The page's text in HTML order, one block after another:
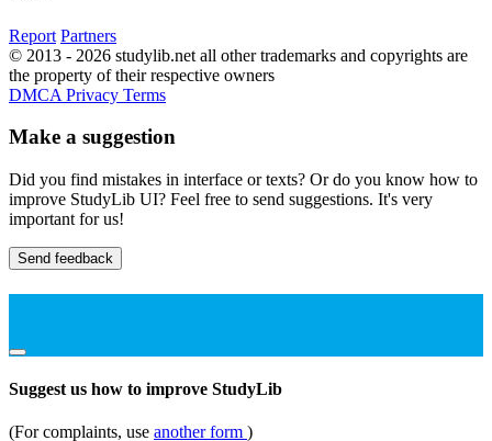
Report Partners
© 2013 - 2026 studylib.net all other trademarks and copyrights are
the property of their respective owners
DMCA Privacy Terms
Make a suggestion
Did you find mistakes in interface or texts? Or do you know how to
improve StudyLib UI? Feel free to send suggestions. It's very
important for us!
Send feedback
Suggest us how to improve StudyLib
(For complaints, use another form )